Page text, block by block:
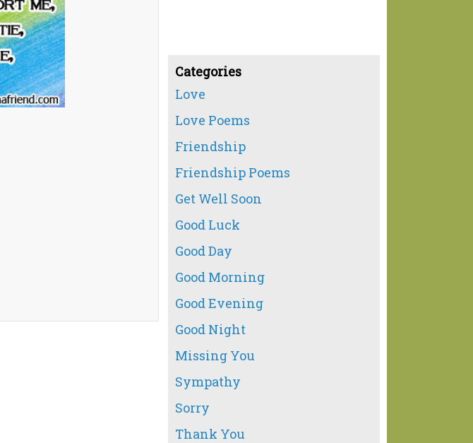
Categories
Love
Love Poems
Friendship
Friendship Poems
Get Well Soon
Good Luck
Good Day
Good Morning
Good Evening
Good Night
Missing You
Sympathy
Sorry
Thank You